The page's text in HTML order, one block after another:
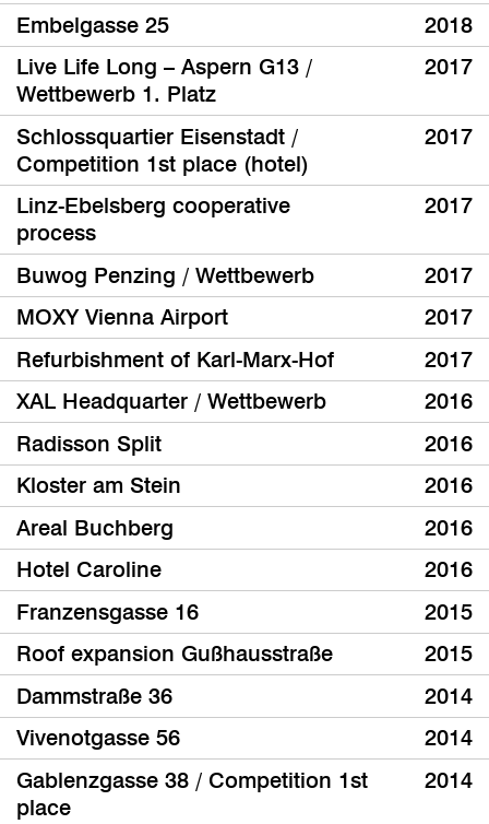
Embelgasse 25
2018
Live Life Long – Aspern G13 /
Wettbewerb 1. Platz
2017
Schlossquartier Eisenstadt /
Competition 1st place (hotel)
2017
Linz-Ebelsberg cooperative
process
2017
Buwog Penzing / Wettbewerb
2017
MOXY Vienna Airport
2017
Refurbishment of Karl-Marx-Hof
2017
XAL Headquarter / Wettbewerb
2016
Radisson Split
2016
Kloster am Stein
2016
Areal Buchberg
2016
Hotel Caroline
2016
Franzensgasse 16
2015
Roof expansion Gußhausstraße
2015
Dammstraße 36
2014
Vivenotgasse 56
2014
Gablenzgasse 38 / Competition 1st
place
2014